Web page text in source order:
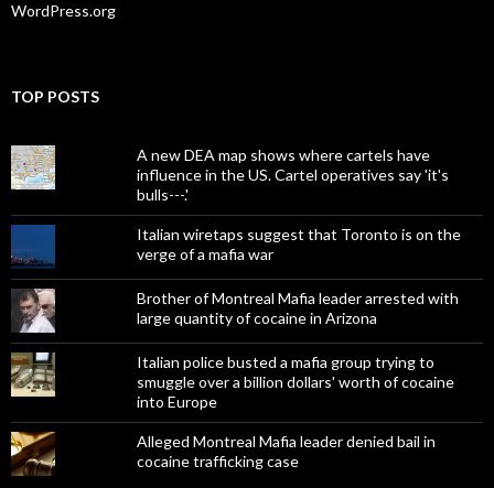
WordPress.org
TOP POSTS
A new DEA map shows where cartels have
influence in the US. Cartel operatives say 'it's
bulls---.'
Italian wiretaps suggest that Toronto is on the
verge of a mafia war
Brother of Montreal Mafia leader arrested with
large quantity of cocaine in Arizona
Italian police busted a mafia group trying to
smuggle over a billion dollars' worth of cocaine
into Europe
Alleged Montreal Mafia leader denied bail in
cocaine trafficking case